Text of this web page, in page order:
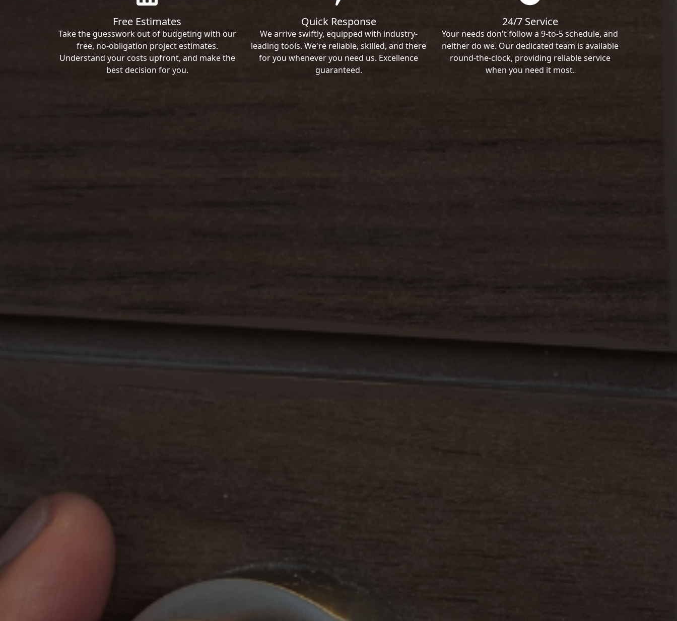
Free Estimates
Take the guesswork out of budgeting with our
free, no-obligation project estimates.
Understand your costs upfront, and make the
best decision for you.
Quick Response
We arrive swiftly, equipped with industry-
leading tools. We're reliable, skilled, and there
for you whenever you need us. Excellence
guaranteed.
24/7 Service
Your needs don't follow a 9-to-5 schedule, and
neither do we. Our dedicated team is available
round-the-clock, providing reliable service
when you need it most.